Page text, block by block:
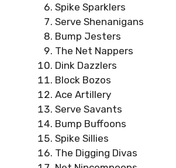
Spike Sparklers
Serve Shenanigans
Bump Jesters
The Net Nappers
Dink Dazzlers
Block Bozos
Ace Artillery
Serve Savants
Bump Buffoons
Spike Sillies
The Digging Divas